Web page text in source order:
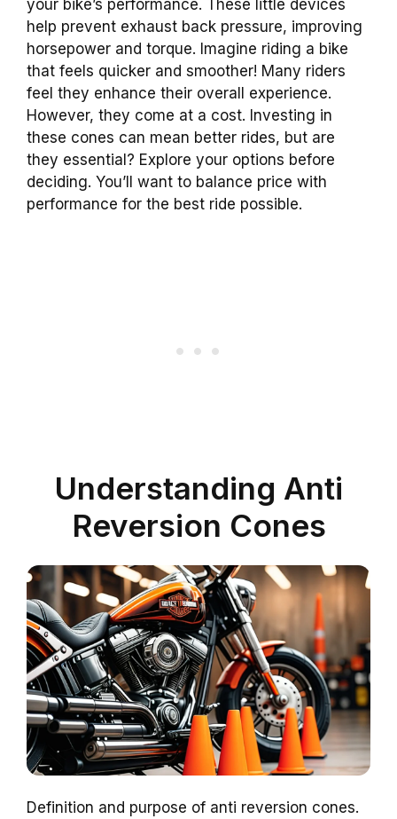
your bike’s performance. These little devices
help prevent exhaust back pressure, improving
horsepower and torque. Imagine riding a bike
that feels quicker and smoother! Many riders
feel they enhance their overall experience.
However, they come at a cost. Investing in
these cones can mean better rides, but are
they essential? Explore your options before
deciding. You’ll want to balance price with
performance for the best ride possible.
Understanding Anti
Reversion Cones
Definition and purpose of anti reversion cones.